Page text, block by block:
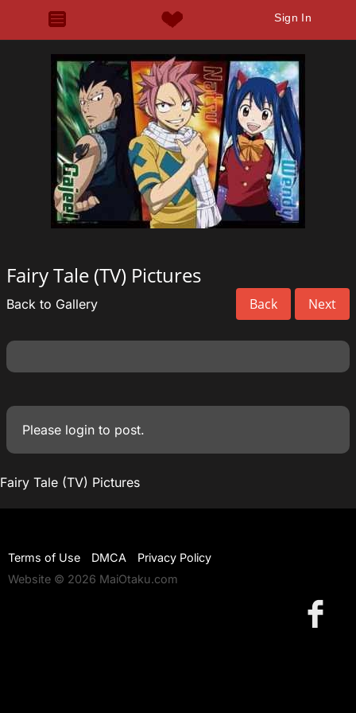
Sign In
Fairy Tale (TV) Pictures
Back Next
Back to Gallery
Please login to post.
Fairy Tale (TV) Pictures
Terms of Use DMCA
Privacy Policy
Website © 2026 MaiOtaku.com